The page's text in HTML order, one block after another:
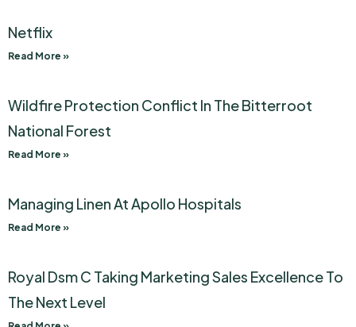
Netflix
Read More »
Wildfire Protection Conflict In The Bitterroot
National Forest
Read More »
Managing Linen At Apollo Hospitals
Read More »
Royal Dsm C Taking Marketing Sales Excellence To
The Next Level